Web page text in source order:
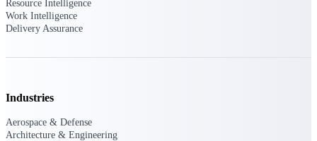
Agencies
Resource Intelligence
Work Intelligence
Delivery Assurance
Industries
Aerospace & Defense
Architecture & Engineering